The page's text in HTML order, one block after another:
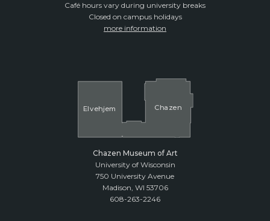
Café hours vary during university breaks
Closed on campus holidays
more information
Elvehjem Cha zen
Chazen Museum of Art
University of Wisconsin
750 University Avenue
Madison, WI 53706
608-263-2246